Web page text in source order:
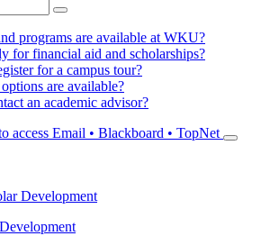
programs are available at WKU?
for financial aid and scholarships?
for a campus tour?
are available?
an academic advisor?
access Email • Blackboard • TopNet
Development